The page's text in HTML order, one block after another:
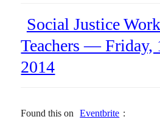
Social Justice
Teachers — Friday,
2014
Found this on Eventbrite :